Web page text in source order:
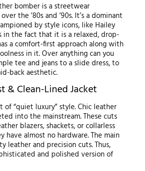
bomber is a streetwear
the ’80s and ’90s. It’s a dominant
by style icons, like Hailey
in the fact that it is a relaxed, drop-
a comfort-first approach along with
in it. Over anything can you
tee and jeans to a slide dress, to
back aesthetic.
& Clean-Lined Jacket
of “quiet luxury” style. Chic leather
into the mainstream. These cuts
blazers, shackets, or collarless
have almost no hardware. The main
leather and precision cuts. Thus,
and polished version of